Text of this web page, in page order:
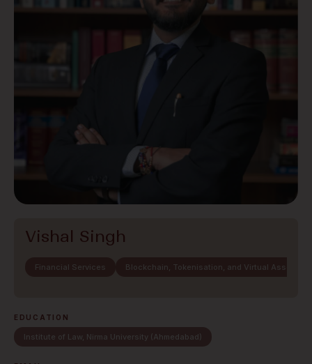
Vishal Singh
Financial Services Blockchain, Tokenisation, and Virtual Assets
EDUCATION
Institute of Law, Nirma University (Ahmedabad)